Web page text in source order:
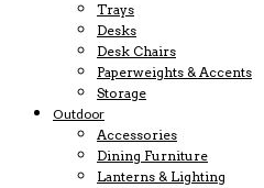
Trays
Desks
Desk Chairs
Paperweights & Accents
Storage
Outdoor
Accessories
Dining Furniture
Lanterns & Lighting